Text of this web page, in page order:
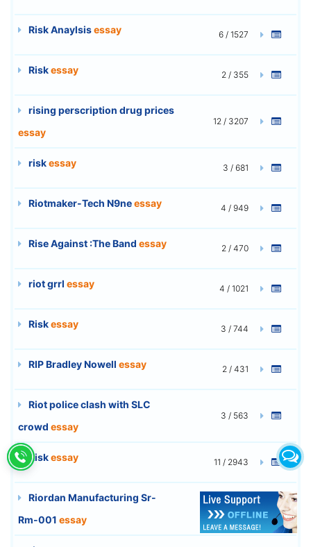
Risk Anaylsisessay 6 / 1527
Riskessay 2 / 355
rising perscription drug prices
essay
12 / 3207
riskessay 3 / 681
Riotmaker-Tech N9neessay 4 / 949
Rise Against :The Band essay 2 / 470
riot grrl essay 4 / 1021
Riskessay 3 / 744
RIP Bradley Nowell essay 2 / 431
Riot police clash with SLC
crowd essay
3 / 563
Riskessay 11 / 2943
Riordan Manufacturing Sr-
Rm-001 essay
6 / 1597